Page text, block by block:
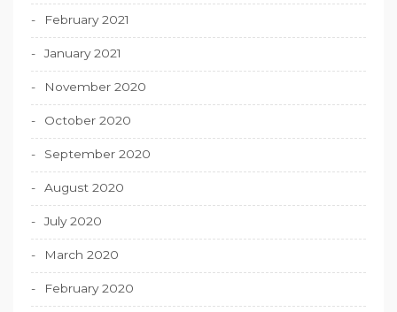
February 2021
January 2021
November 2020
October 2020
September 2020
August 2020
July 2020
March 2020
February 2020